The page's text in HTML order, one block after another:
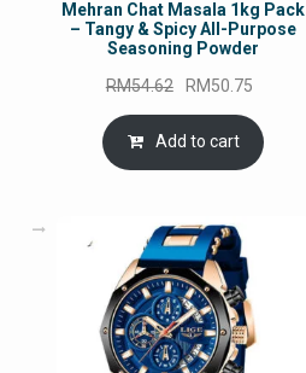
Mehran Chat Masala 1kg Pack
– Tangy & Spicy All-Purpose
Seasoning Powder
RM54.62
Original
price
was:
RM54.62.
RM50.75
is:
Add to cart